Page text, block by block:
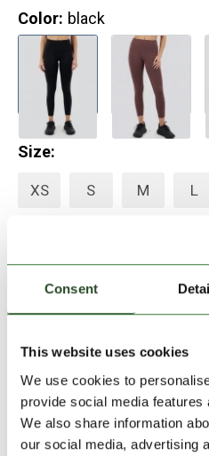
Consent
This website uses cookies
We use cookies to
provide social media
We also share information
our social media, advertising
PRODUCT
PRODUCT DETAILS
Color: black
Size:
XS S M L
30 days return
2-7 working days delivery